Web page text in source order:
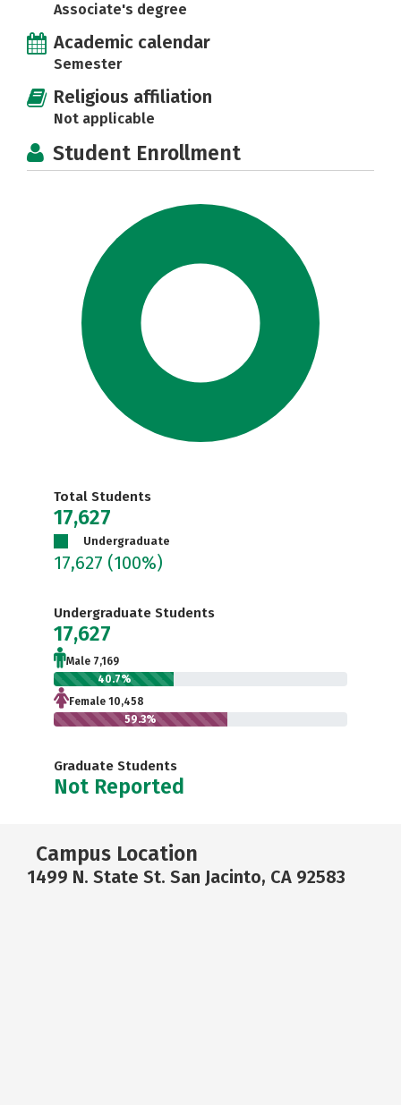
Associate's degree
Academic calendar
Semester
Religious affiliation
Not applicable
Student Enrollment
Total Students
17,627
Undergraduate
17,627 (100%)
Undergraduate Students
17,627
Male 7,169
40.7%
Female 10,458
59.3%
Graduate Students
Not Reported
Campus Location
1499 N. State St. San Jacinto, CA 92583